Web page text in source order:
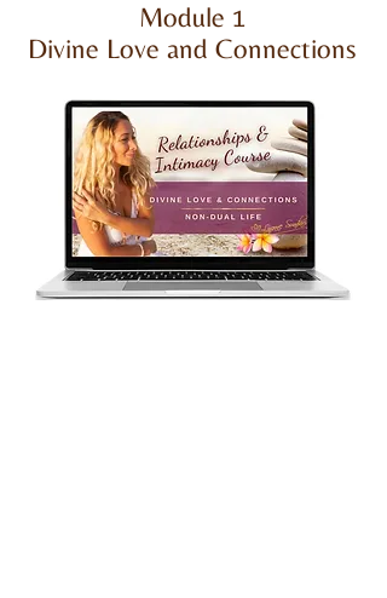
Module 1
Divine Love and Connections